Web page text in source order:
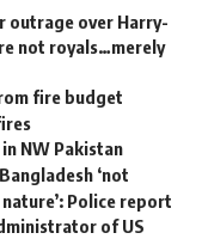
outrage over Harry-
not royals…merely
fire budget
NW Pakistan
‘not
Police report
of US